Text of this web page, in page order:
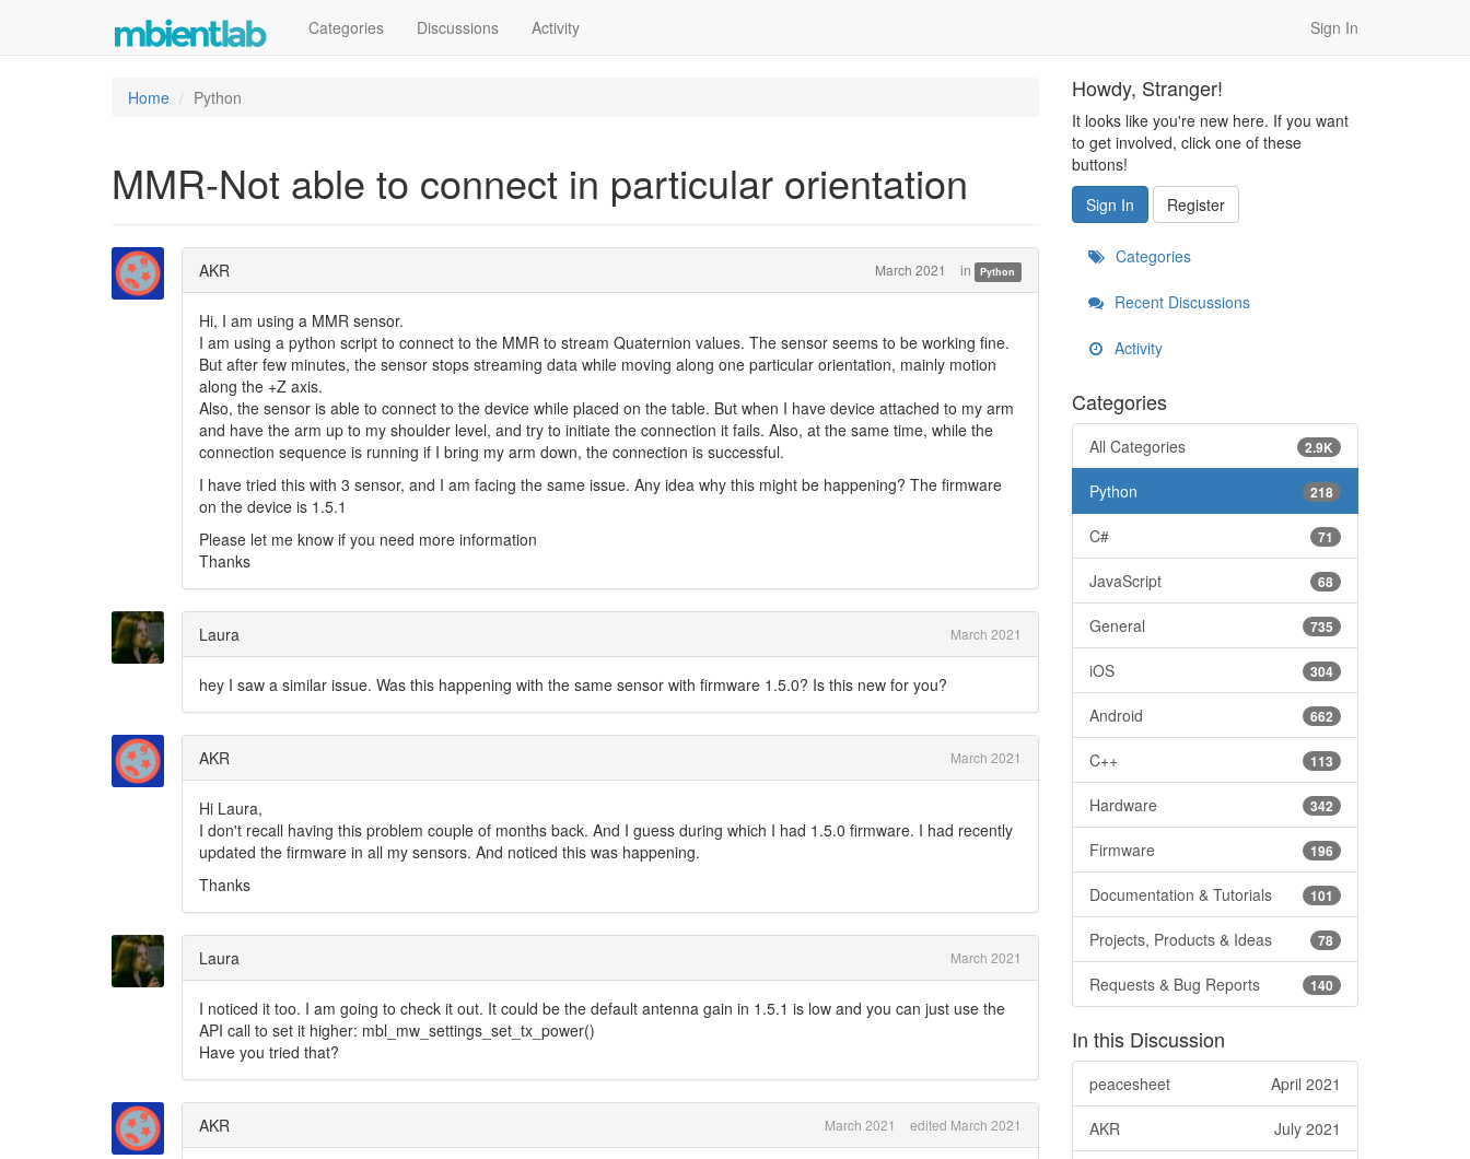
Categories Discussions Activity Sign In
Home Python
MMR-Not able to connect in particular orientation
AKR March 2021 in Python
Hi, I am using a MMR sensor.
I am using a python script to connect to the MMR to stream Quaternion values. The sensor seems to be working fine.
But after few minutes, the sensor stops streaming data while moving along one particular orientation, mainly motion
along the +Z axis.
Also, the sensor is able to connect to the device while placed on the table. But when I have device attached to my arm
and have the arm up to my shoulder level, and try to initiate the connection it fails. Also, at the same time, while the
connection sequence is running if I bring my arm down, the connection is successful.
I have tried this with 3 sensor, and I am facing the same issue. Any idea why this might be happening? The firmware
on the device is 1.5.1
Please let me know if you need more information
Thanks
Laura March 2021
hey I saw a similar issue. Was this happening with the same sensor with firmware 1.5.0? Is this new for you?
AKR March 2021
Hi Laura,
I don't recall having this problem couple of months back. And I guess during which I had 1.5.0 firmware. I had recently
updated the firmware in all my sensors. And noticed this was happening.
Thanks
Laura March 2021
I noticed it too. I am going to check it out. It could be the default antenna gain in 1.5.1 is low and you can just use the
API call to set it higher: mbl_mw_settings_set_tx_power()
Have you tried that?
AKR March 2021 edited March 2021
Howdy, Stranger!
It looks like you're new here. If you want
to get involved, click one of these
buttons!
Sign In
Register
Categories
Recent Discussions
Activity
Categories
2.9K
All Categories
218
Python
71
C#
68
JavaScript
735
General
304
iOS
662
Android
113
C++
342
Hardware
196
Firmware
101
Documentation & Tutorials
78
Projects, Products & Ideas
140
Requests & Bug Reports
In this Discussion
April 2021
peacesheet
July 2021
AKR